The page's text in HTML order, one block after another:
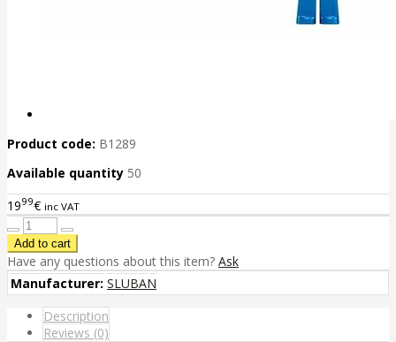
Product code: B1289
Available quantity 50
1999€ inc VAT
Have any questions about this item? Ask
Manufacturer: SLUBAN
Description
Reviews (0)